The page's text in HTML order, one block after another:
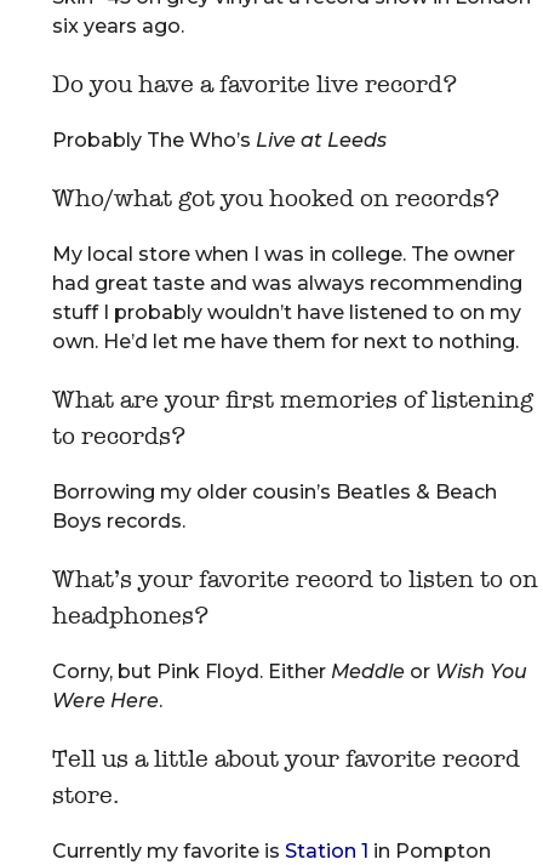
six years ago.
Do you have a favorite live record?
Probably The Who’s Live at Leeds
Who/what got you hooked on records?
My local store when I was in college. The owner
had great taste and was always recommending
stuff I probably wouldn’t have listened to on my
own. He’d let me have them for next to nothing.
What are your first memories of listening
to records?
Borrowing my older cousin’s Beatles & Beach
Boys records.
What’s your favorite record to listen to on
headphones?
Corny, but Pink Floyd. Either Meddleor Wish You
Were Here.
Tell us a little about your favorite record
store.
Currently my favorite is Station 1 in Pompton